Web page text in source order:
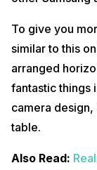
To give you
similar to this
arranged
fantastic things
camera
table.
Also Read: